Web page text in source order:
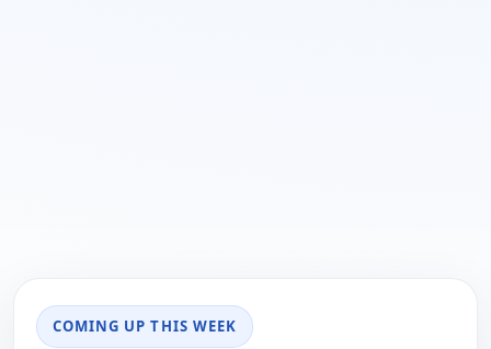
COMING UP THIS WEEK